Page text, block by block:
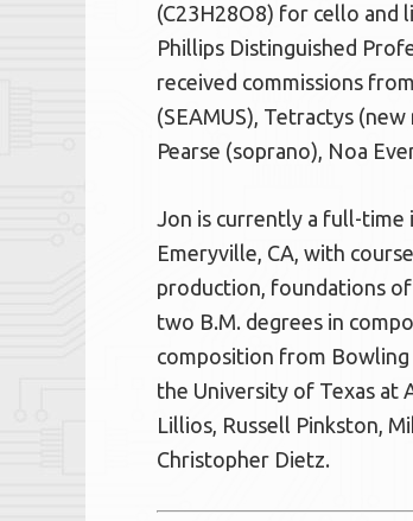
(C23H28O8) for cello and
Phillips Distinguished
received commissions
(SEAMUS), Tetractys
Pearse (soprano), Noa
Jon is currently a full-time
Emeryville, CA, with
production, foundations of
two B.M. degrees in
composition from Bowling
the University of Texas at
Lillios, Russell Pinkston,
Christopher Dietz.